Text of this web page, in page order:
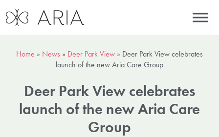
Home » News » Deer Park View » Deer Park View celebrates
launch of the new Aria Care Group
Deer Park View celebrates
launch of the new Aria Care
Group